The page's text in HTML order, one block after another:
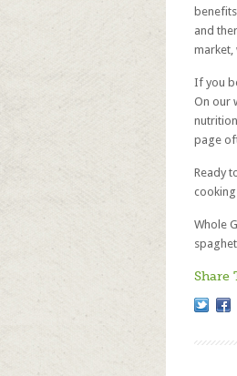
and
market,
If you
On our
page
Ready
Whole
Share